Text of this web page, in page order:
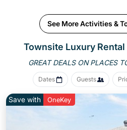
See More Activities &
Townsite Luxury
GREAT DEALS ON PLACES
Dates Guests
Save with OneKey